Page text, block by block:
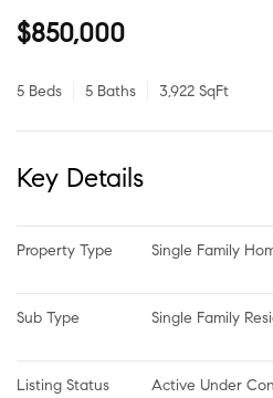
$850,000
5 Beds 5 Baths 3,922 SqFt
Key Details
Property Type Single Family
Sub Type Single Family
Listing Status Active Under